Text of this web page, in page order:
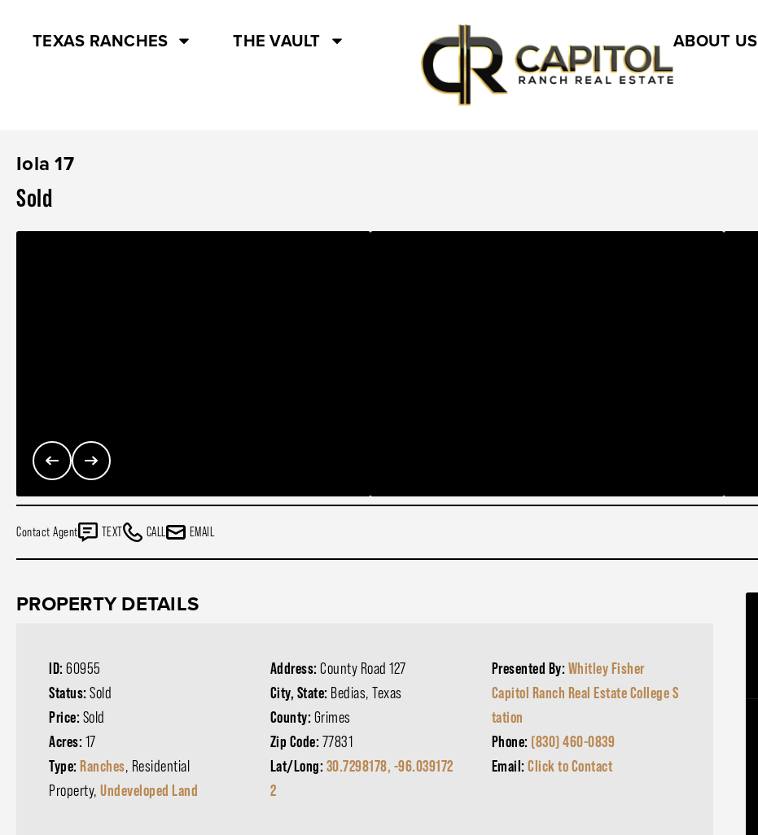
TEXAS RANCHES THE VAULT ABOUT US
Iola 17
Sold
Contact Agent TEXT CALL EMAIL
PROPERTY DETAILS
ID: 60955
Status: Sold
Price: Sold
Acres: 17
Type: Ranches, Residential
Property, Undeveloped Land
Address:County Road 127
City, State: Bedias, Texas
County: Grimes
Zip Code: 77831
Lat/Long: 30.7298178, -96.039172
2
Presented By: Whitley Fisher
Capitol Ranch Real Estate College S
tation
Phone: (830) 460-0839
Email:Click to Contact